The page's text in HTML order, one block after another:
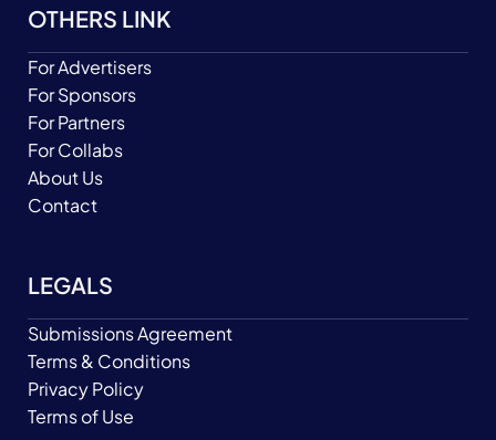
OTHERS LINK
For Advertisers
For Sponsors
For Partners
For Collabs
About Us
Contact
LEGALS
Submissions Agreement
Terms & Conditions
Privacy Policy
Terms of Use